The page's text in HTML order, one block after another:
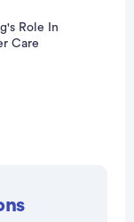
Role In
Care